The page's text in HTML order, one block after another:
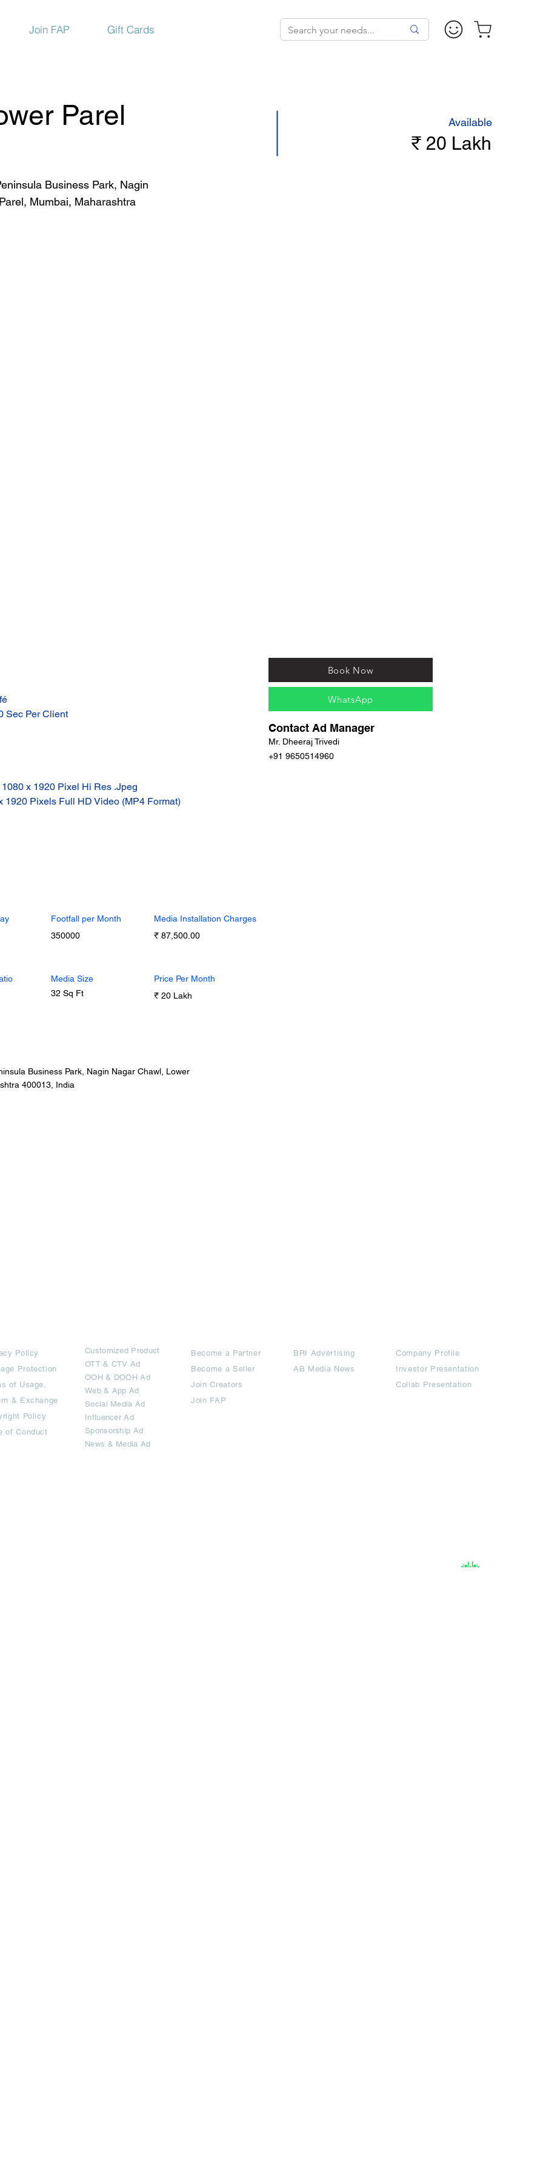
Join FAP Gift Cards
Parel
Business Park, Nagin
Mumbai, Maharashtra
Available
₹ 20 Lakh
Sec Per Client
x 1920 Pixel Hi Res .Jpeg
1920 Pixels Full HD Video (MP4 Format)
Book Now
WhatsApp
Contact Ad Manager
Mr. Dheeraj Trivedi
+91 9650514960
Footfall per Month
350000
Media Installation Charges
₹ 87,500.00
Media Size
32 Sq Ft
Price Per Month
₹ 20 Lakh
Business Park, Nagin Nagar Chawl, Lower
400013, India
Policy
Protection
of Usage,
& Exchange
Policy
of Conduct
Customized Product
OTT& CTV Ad
OOH & DOOH Ad
Web & App Ad
Social Media Ad
Influencer Ad
Sponsorship Ad
News & Media Ad
Become a Partner
Become a Seller
Join Creators
Join FAP
BRI Advertising
AB Media News
Company Profile
Investor Presentation
Collab Presentation